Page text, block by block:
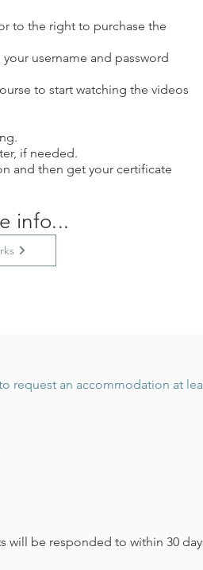
to the right to purchase the
username and password
to start watching the videos
if needed.
and then get your certificate
info...
request an accommodation at
be responded to within 30